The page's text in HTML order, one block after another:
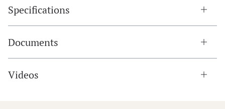
Specifications
Documents
Videos